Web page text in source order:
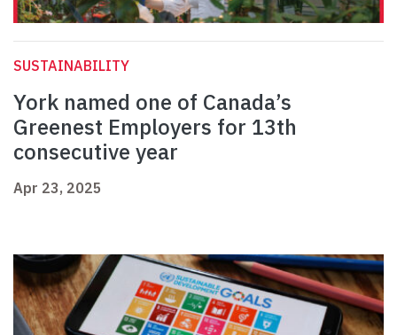
SUSTAINABILITY
York named one of Canada’s
Greenest Employers for 13th
consecutive year
Apr 23, 2025